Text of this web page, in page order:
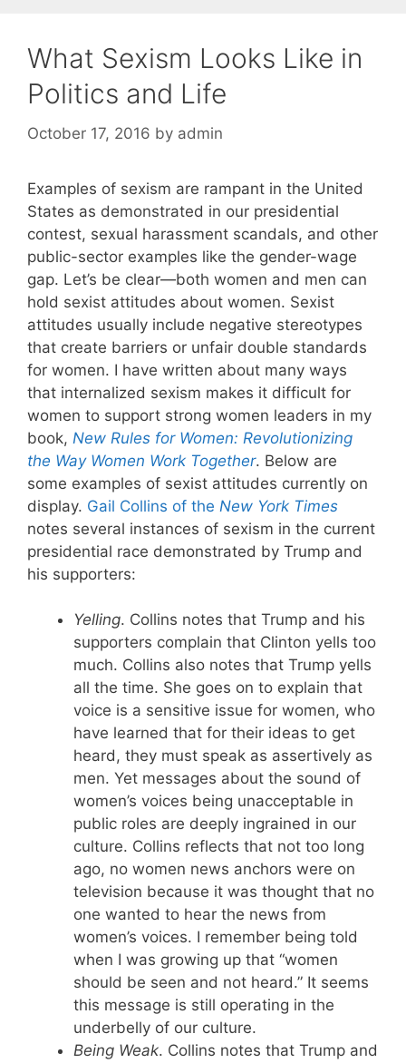
What Sexism Looks Like in
Politics and Life
October 17, 2016 by admin
Examples of sexism are rampant in the United
States as demonstrated in our presidential
contest, sexual harassment scandals, and other
public-sector examples like the gender-wage
gap. Let’s be clear—both women and men can
hold sexist attitudes about women. Sexist
attitudes usually include negative stereotypes
that create barriers or unfair double standards
for women. I have written about many ways
that internalized sexism makes it difficult for
women to support strong women leaders in my
book, New Rules for Women: Revolutionizing
the Way Women Work Together. Below are
some examples of sexist attitudes currently on
display. Gail Collins of the New York Times
notes several instances of sexism in the current
presidential race demonstrated by Trump and
his supporters:
Yelling. Collins notes that Trump and his
supporters complain that Clinton yells too
much. Collins also notes that Trump yells
all the time. She goes on to explain that
voice is a sensitive issue for women, who
have learned that for their ideas to get
heard, they must speak as assertively as
men. Yet messages about the sound of
women’s voices being unacceptable in
public roles are deeply ingrained in our
culture. Collins reflects that not too long
ago, no women news anchors were on
television because it was thought that no
one wanted to hear the news from
women’s voices. I remember being told
when I was growing up that “women
should be seen and not heard.” It seems
this message is still operating in the
underbelly of our culture.
Being Weak. Collins notes that Trump and